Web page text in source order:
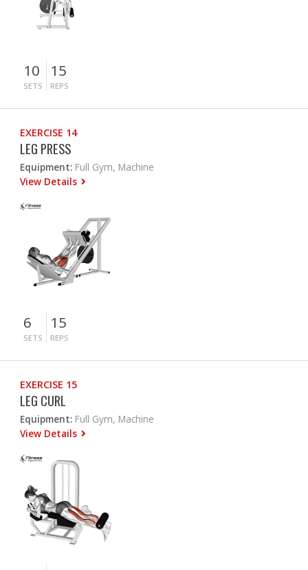
10
SETS
15
REPS
EXERCISE 14
LEG PRESS
Equipment: Full Gym, Machine
View Details
6
SETS
15
REPS
EXERCISE 15
LEG CURL
Equipment: Full Gym, Machine
View Details